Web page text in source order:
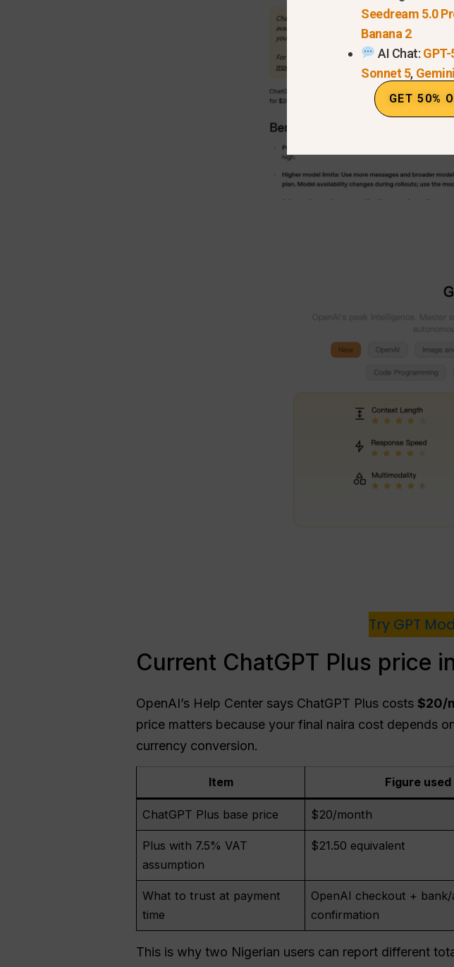
Try GPT
Current ChatGPT Plus price
OpenAI’s Help Center says ChatGPT Plus costs $20/
price matters because your final naira cost depends
currency conversion.
Item Figure used
ChatGPT Plus base price $20/month
Plus with 7.5% VAT
assumption
$21.50 equivalent
What to trust at payment
time
OpenAI checkout + bank/
confirmation
This is why two Nigerian users can report different
Seedream 5.0
Banana 2
AI Chat: GPT-
Sonnet 5,
GET 50%